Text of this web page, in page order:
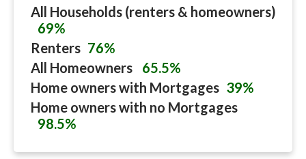
All Households (renters & homeowners)
69%
Renters 76%
All Homeowners
65.5%
Home owners with Mortgages 39%
Home owners with no Mortgages
98.5%